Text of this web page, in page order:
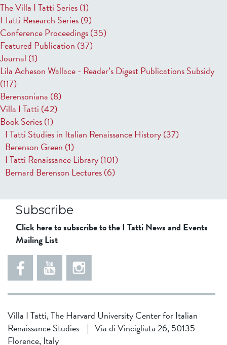
The Villa I Tatti Series(1)
I Tatti Research Series(9)
Conference Proceedings(35)
Featured Publication (37)
Journal (1)
Lila Acheson Wallace - Reader’s Digest Publications Subsidy
(117)
Berensoniana (8)
Villa I Tatti (42)
Book Series(1)
I Tatti Studies in Italian Renaissance History(37)
Berenson Green (1)
I Tatti Renaissance Library(101)
Bernard Berenson Lectures(6)
Subscribe
Click here to subscribe to the I Tatti News and Events
Mailing List
Villa I Tatti, The Harvard University Center for Italian
Renaissance Studies | Via di Vincigliata 26, 50135
Florence, Italy